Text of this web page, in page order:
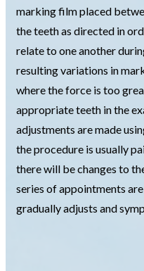
marking film placed
the teeth as directed in
relate to one another
resulting variations in
where the force is too
appropriate teeth in the
adjustments are made
the procedure is usually
there will be changes to
series of appointments
gradually adjusts and